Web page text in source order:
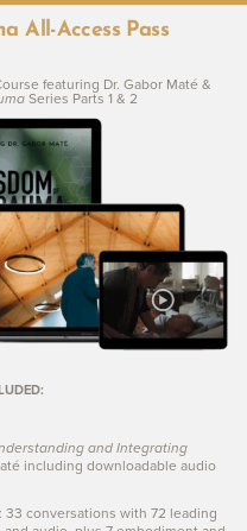
All-Access Pass
featuring Dr. Gabor Maté &
Series Parts 1 & 2
and Integrating
including downloadable audio
: 33 conversations with 72 leading
Brand